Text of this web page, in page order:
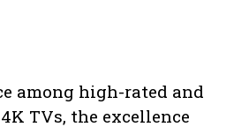
among high-rated and
TVs, the excellence